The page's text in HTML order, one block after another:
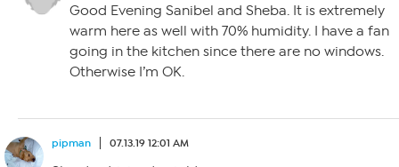
Good Evening Sanibel and Sheba. It is extremely
warm here as well with 70% humidity. I have a fan
going in the kitchen since there are no windows.
Otherwise I’m OK.
pipman 07.13.19 12:01 AM